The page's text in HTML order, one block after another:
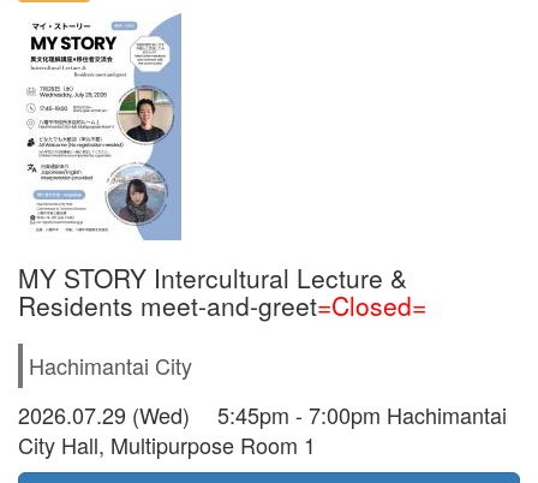
MY STORY Intercultural Lecture &
Residents meet-and-greet=Closed=
Hachimantai City
2026.07.29 (Wed) 5:45pm - 7:00pm Hachimantai
City Hall, Multipurpose Room 1